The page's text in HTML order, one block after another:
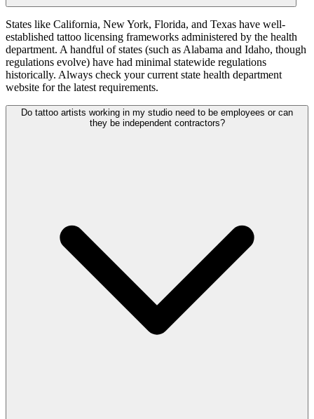
States like California, New York, Florida, and Texas have well-
established tattoo licensing frameworks administered by the health
department. A handful of states (such as Alabama and Idaho, though
regulations evolve) have had minimal statewide regulations
historically. Always check your current state health department
website for the latest requirements.
Do tattoo artists working in my studio need to be employees or can
they be independent contractors?